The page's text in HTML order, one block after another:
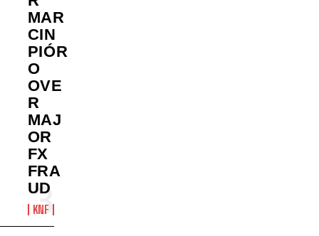
MAR
CIN
PIÓR
O
OVE
R
MAJ
OR
FX
FRA
UD
KNF